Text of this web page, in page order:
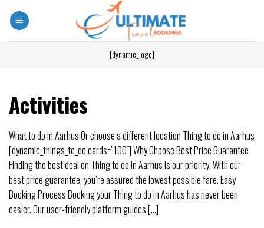
[dynamic_logo]
Activities
What to do in Aarhus Or choose a different location Thing to do in Aarhus
[dynamic_things_to_do cards=”100″] Why Choose Best Price Guarantee
Finding the best deal on Thing to do in Aarhus is our priority. With our
best price guarantee, you’re assured the lowest possible fare. Easy
Booking Process Booking your Thing to do in Aarhus has never been
easier. Our user-friendly platform guides [...]